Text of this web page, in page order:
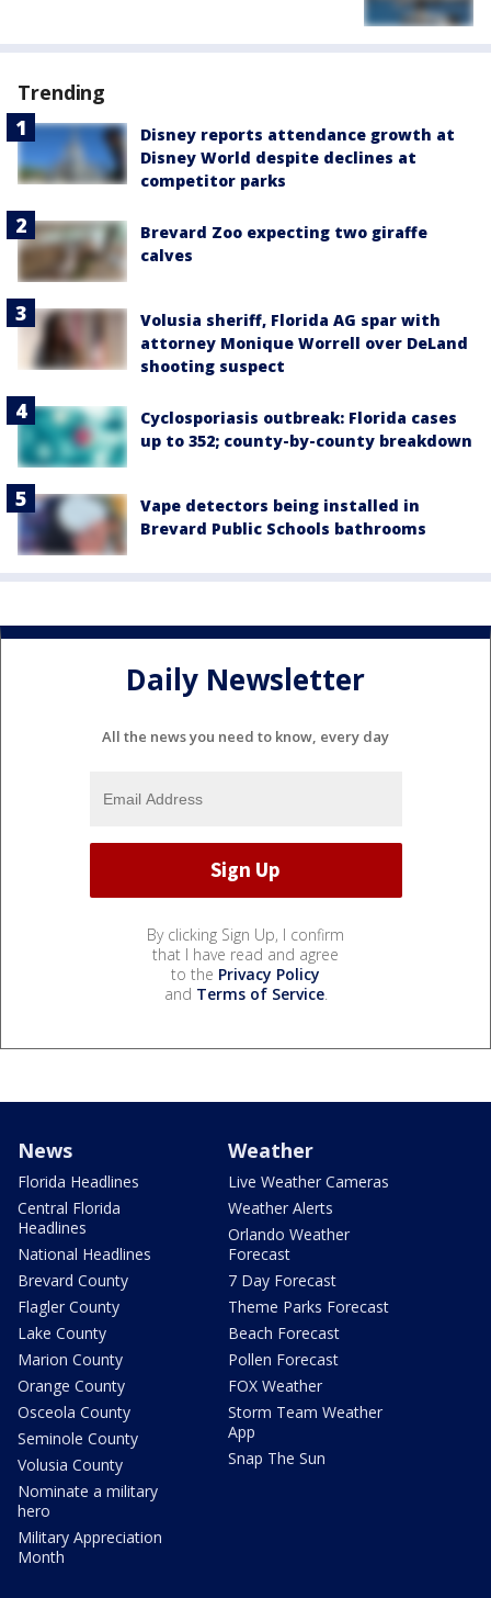
Trending
Disney reports attendance growth at
Disney World despite declines at
competitor parks
Brevard Zoo expecting two giraffe
calves
Volusia sheriff, Florida AG spar with
attorney Monique Worrell over DeLand
shooting suspect
Cyclosporiasis outbreak: Florida cases
up to 352; county-by-county breakdown
Vape detectors being installed in
Brevard Public Schools bathrooms
Daily Newsletter
All the news you need to know, every day
By clicking Sign Up, I confirm
that I have read and agree
to the Privacy Policy
and Terms of Service.
News
Florida Headlines
Central Florida
Headlines
National Headlines
Brevard County
Flagler County
Lake County
Marion County
Orange County
Osceola County
Seminole County
Volusia County
Nominate a military
hero
Military Appreciation
Month
Weather
Live Weather Cameras
Weather Alerts
Orlando Weather
Forecast
7 Day Forecast
Theme Parks Forecast
Beach Forecast
Pollen Forecast
FOX Weather
Storm Team Weather
App
Snap The Sun